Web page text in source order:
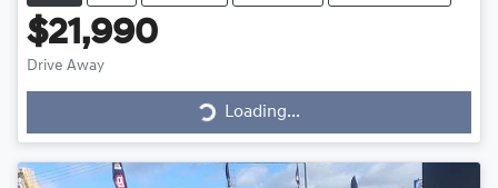
$21,990
Drive Away
Loading...
Loading...